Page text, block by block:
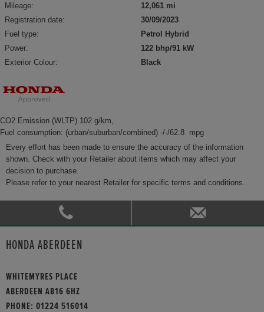
Mileage:
12,061 mi
Registration date:
30/09/2023
Fuel type:
Petrol Hybrid
Power:
122 bhp/91 kW
Exterior Colour:
Black
CO2 Emission (WLTP) 102 g/km,
Fuel consumption: (urban/suburban/combined) -/-/62.8 mpg
Every effort has been made to ensure the accuracy of the information
shown. Check with your Retailer about items which may affect your
decision to purchase.
Please refer to your nearest Retailer for specific terms and conditions.
HONDA ABERDEEN
WHITEMYRES PLACE
ABERDEEN AB16 6HZ
PHONE: 01224 516014